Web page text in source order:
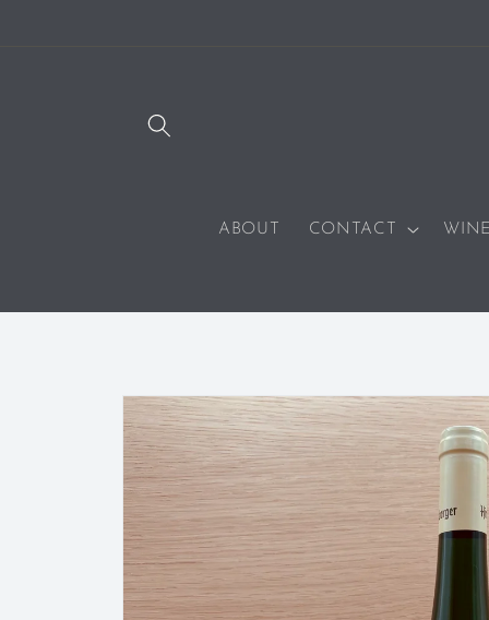
ABOUT CONTACT WINE
SKIP TO
PRODUCT
INFORMATION